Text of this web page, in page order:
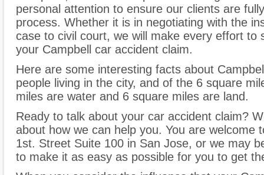
personal attention to ensure our clients are
process. Whether it is in negotiating with the
case to civil court, we will make every effort to
your Campbell car accident claim.
Here are some interesting facts about
people living in the city, and of the 6 square
miles are water and 6 square miles are land.
Ready to talk about your car accident claim?
about how we can help you. You are welcome
1st. Street Suite 100 in San Jose, or we may
to make it as easy as possible for you to get